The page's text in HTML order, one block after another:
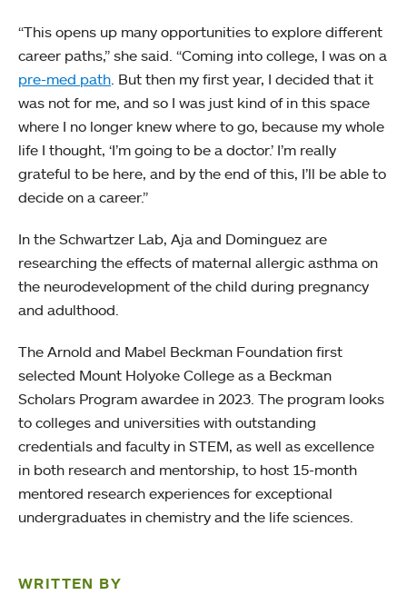
“This opens up many opportunities to explore different
career paths,” she said. “Coming into college, I was on a
pre-med path . But then my first year, I decided that it
was not for me, and so I was just kind of in this space
where I no longer knew where to go, because my whole
life I thought, ‘I’m going to be a doctor.’ I’m really
grateful to be here, and by the end of this, I’ll be able to
decide on a career.”
In the Schwartzer Lab, Aja and Dominguez are
researching the effects of maternal allergic asthma on
the neurodevelopment of the child during pregnancy
and adulthood.
The Arnold and Mabel Beckman Foundation first
selected Mount Holyoke College as a Beckman
Scholars Program awardee in 2023. The program looks
to colleges and universities with outstanding
credentials and faculty in STEM, as well as excellence
in both research and mentorship, to host 15-month
mentored research experiences for exceptional
undergraduates in chemistry and the life sciences.
WRITTEN BY